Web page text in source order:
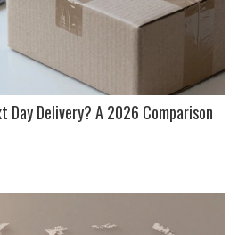
Day Delivery? A 2026 Comparison